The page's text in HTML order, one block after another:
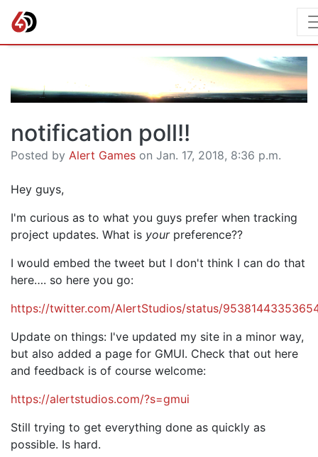
notification poll!!
Posted by Alert Games on Jan. 17, 2018, 8:36 p.m.
Hey guys,
I'm curious as to what you guys prefer when tracking
project updates. What is yourpreference??
I would embed the tweet but I don't think I can do that
here…. so here you go:
https://twitter.com/AlertStudios/status/
Update on things: I've updated my site in a minor way,
but also added a page for GMUI. Check that out here
and feedback is of course welcome:
https://alertstudios.com/?s=gmui
Still trying to get everything done as quickly as
possible. Is hard.